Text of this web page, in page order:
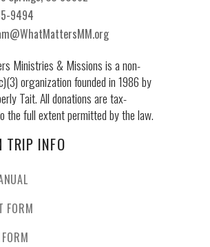
9494
Ministries & Missions is a non-
organization founded in 1986 by
Tait. All donations are tax-
the full extent permitted by the law.
TRIP INFO
FORM